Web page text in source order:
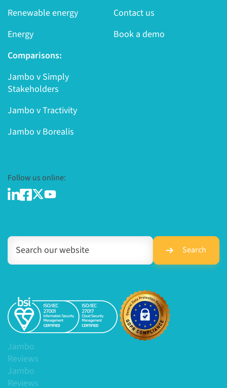
Renewable energy
Energy
Contact us
Book a demo
Comparisons:
Jambo v Simply
Stakeholders
Jambo v Tractivity
Jambo v Borealis
Follow us online:
Search
Jambo
Reviews
Jambo
Reviews